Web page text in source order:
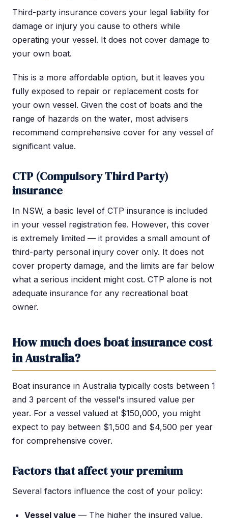
Third-party insurance covers your legal liability for
damage or injury you cause to others while
operating your vessel. It does not cover damage to
your own boat.
This is a more affordable option, but it leaves you
fully exposed to repair or replacement costs for
your own vessel. Given the cost of boats and the
range of hazards on the water, most advisers
recommend comprehensive cover for any vessel of
significant value.
CTP (Compulsory Third Party)
insurance
In NSW, a basic level of CTP insurance is included
in your vessel registration fee. However, this cover
is extremely limited — it provides a small amount of
third-party personal injury cover only. It does not
cover property damage, and the limits are far below
what a serious incident might cost. CTP alone is not
adequate insurance for any recreational boat
owner.
How much does boat insurance cost
in Australia?
Boat insurance in Australia typically costs between 1
and 3 percent of the vessel's insured value per
year. For a vessel valued at $150,000, you might
expect to pay between $1,500 and $4,500 per year
for comprehensive cover.
Factors that affect your premium
Several factors influence the cost of your policy:
Vessel value — The higher the insured value,